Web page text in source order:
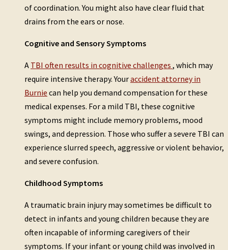
of coordination. You might also have clear fluid that
drains from the ears or nose.
Cognitive and Sensory Symptoms
A TBI often results in cognitive challenges , which may
require intensive therapy. Youraccident attorney in
Burnie can help you demand compensation for these
medical expenses. For a mild TBI, these cognitive
symptoms might include memory problems, mood
swings, and depression. Those who suffer a severe TBI can
experience slurred speech, aggressive or violent behavior,
and severe confusion.
Childhood Symptoms
A traumatic brain injury may sometimes be difficult to
detect in infants and young children because they are
often incapable of informing caregivers of their
symptoms. If your infant or young child was involved in